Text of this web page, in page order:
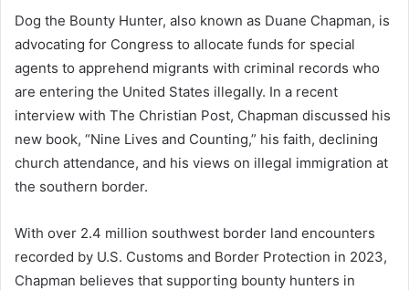
Dog the Bounty Hunter, also known as Duane Chapman, is
advocating for Congress to allocate funds for special
agents to apprehend migrants with criminal records who
are entering the United States illegally. In a recent
interview with The Christian Post, Chapman discussed his
new book, “Nine Lives and Counting,” his faith, declining
church attendance, and his views on illegal immigration at
the southern border.
With over 2.4 million southwest border land encounters
recorded by U.S. Customs and Border Protection in 2023,
Chapman believes that supporting bounty hunters in